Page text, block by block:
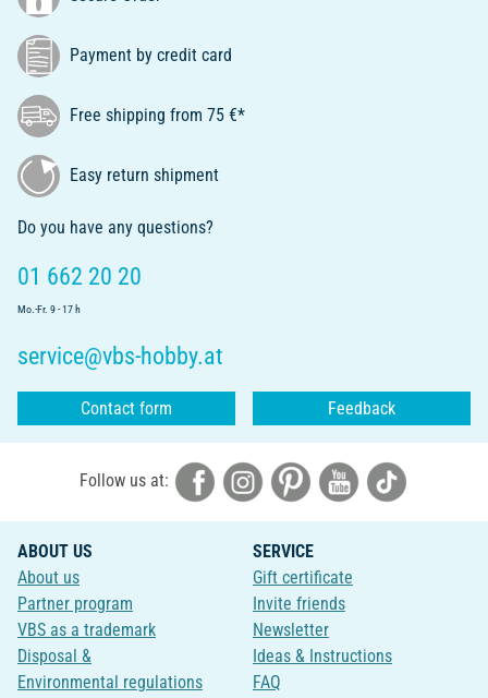
Payment by credit card
Free shipping from 75 €*
Easy return shipment
Do you have any questions?
01 662 20 20
Mo.-Fr. 9 - 17 h
service@vbs-hobby.at
Contact form Feedback
Follow us at:
ABOUT US
About us
Partner program
VBS as a trademark
Disposal &
Environmental regulations
SERVICE
Gift certificate
Invite friends
Newsletter
Ideas & Instructions
FAQ